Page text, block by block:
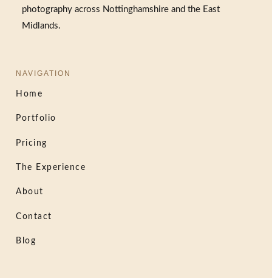
photography across Nottinghamshire and the East
Midlands.
NAVIGATION
Home
Portfolio
Pricing
The Experience
About
Contact
Blog